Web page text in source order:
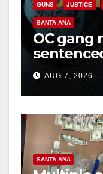
GUNS JUSTICE
SANTA ANA
OC gang
prison
hitAUG 7, 2026
SANTA ANA